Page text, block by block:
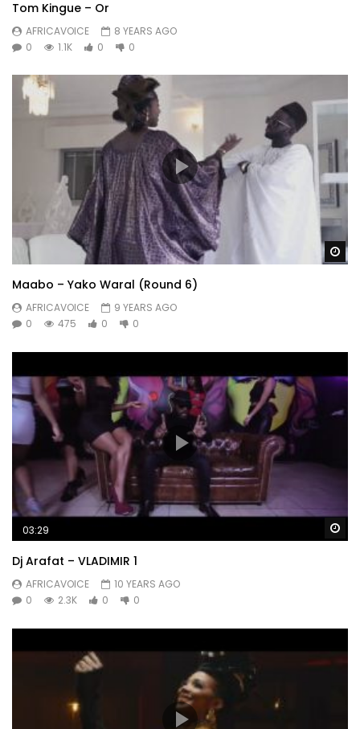
Tom Kingue – Or
AFRICAVOICE
8 YEARS AGO
0
1.1K 0 0
Maabo – Yako Waral (Round 6)
AFRICAVOICE
9 YEARS AGO
0
475 0 0
03:29
Dj Arafat – VLADIMIR 1
AFRICAVOICE
10 YEARS AGO
0
2.3K 0 0